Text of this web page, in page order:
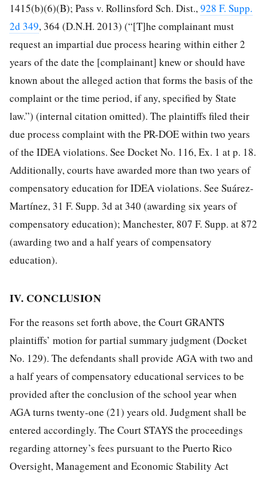
1415(b)(6)(B); Pass v. Rollinsford Sch. Dist.,928 F. Supp.
2d 349, 364 (D.N.H. 2013) (“[T]he complainant must
request an impartial due process hearing within either 2
years of the date the [complainant] knew or should have
known about the alleged action that forms the basis of the
complaint or the time period, if any, specified by State
law.”) (internal citation omitted). The plaintiffs filed their
due process complaint with the PR-DOE within two years
of the IDEAviolations. See Docket No. 116, Ex. 1 at p. 18.
Additionally, courts have awarded more than two years of
compensatory education for IDEA violations. See Suárez-
Martínez, 31 F. Supp. 3d at 340 (awarding six years of
compensatory education); Manchester, 807 F. Supp. at 872
(awarding two and a half years of compensatory
education).
IV. CONCLUSION
For the reasons set forth above, the Court GRANTS
plaintiffs’ motion for partial summary judgment (Docket
No. 129). The defendants shall provide AGA with two and
a half years of compensatory educational services to be
provided after the conclusion of the school year when
AGA turns twenty-one (21) years old. Judgment shall be
entered accordingly. The Court STAYS the proceedings
regarding attorney’s fees pursuant to the Puerto Rico
Oversight, Management and Economic Stability Act